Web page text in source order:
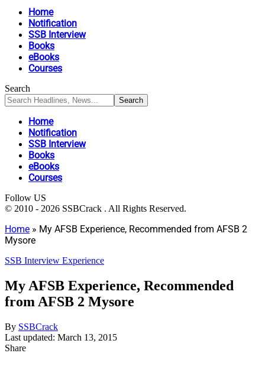
Home
Notification
SSB Interview
Books
eBooks
Courses
Search
Home
Notification
SSB Interview
Books
eBooks
Courses
Follow US
© 2010 - 2026 SSBCrack . All Rights Reserved.
Home » My AFSB Experience, Recommended from AFSB 2
Mysore
SSB Interview Experience
My AFSB Experience, Recommended
from AFSB 2 Mysore
By SSBCrack
Last updated: March 13, 2015
Share